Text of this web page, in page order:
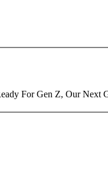
For Gen Z, Our Next